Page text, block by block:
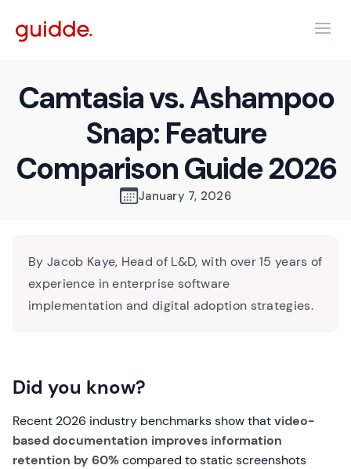
Camtasia vs. Ashampoo
Snap: Feature
Comparison Guide 2026
January 7, 2026
By Jacob Kaye, Head of L&D, with over 15 years of
experience in enterprise software
implementation and digital adoption strategies.
Did you know?
Recent 2026 industry benchmarks show thatvideo-
based documentation improves information
retention by 60%compared to static screenshots